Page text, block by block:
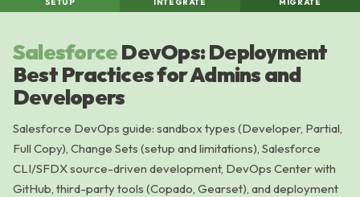
SalesforceDevOps: Deployment
Best Practices for Admins and
Developers
Salesforce DevOps guide: sandbox types (Developer, Partial,
Full Copy), Change Sets (setup and limitations), Salesforce
CLI/SFDX source-driven development, DevOps Center with
GitHub, third-party tools (Copado, Gearset), and deployment